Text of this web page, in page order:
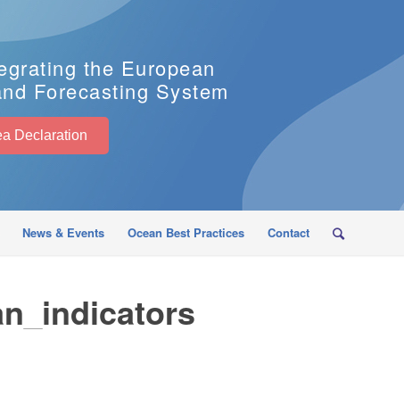
the European
Forecasting System
EuroSea Declaration
News & Events Ocean Best Practices Contact